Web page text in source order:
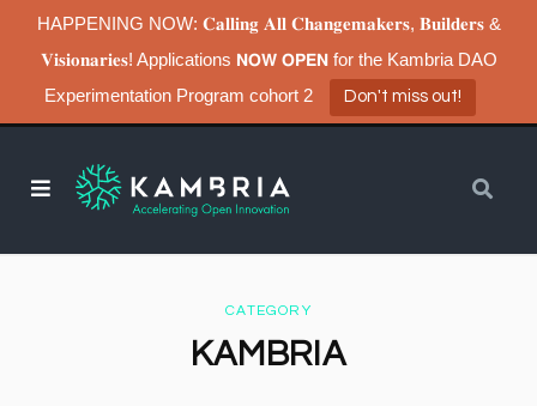
HAPPENING NOW: 𝐂𝐚𝐥𝐥𝐢𝐧𝐠 𝐀𝐥𝐥 𝐂𝐡𝐚𝐧𝐠𝐞𝐦𝐚𝐤𝐞𝐫𝐬, 𝐁𝐮𝐢𝐥𝐝𝐞𝐫𝐬 &
𝐕𝐢𝐬𝐢𝐨𝐧𝐚𝐫𝐢𝐞𝐬! Applications 𝗡𝗢𝗪 𝗢𝗣𝗘𝗡 for the Kambria DAO
Experimentation Program cohort 2
Don't miss out!
CATEGORY
KAMBRIA